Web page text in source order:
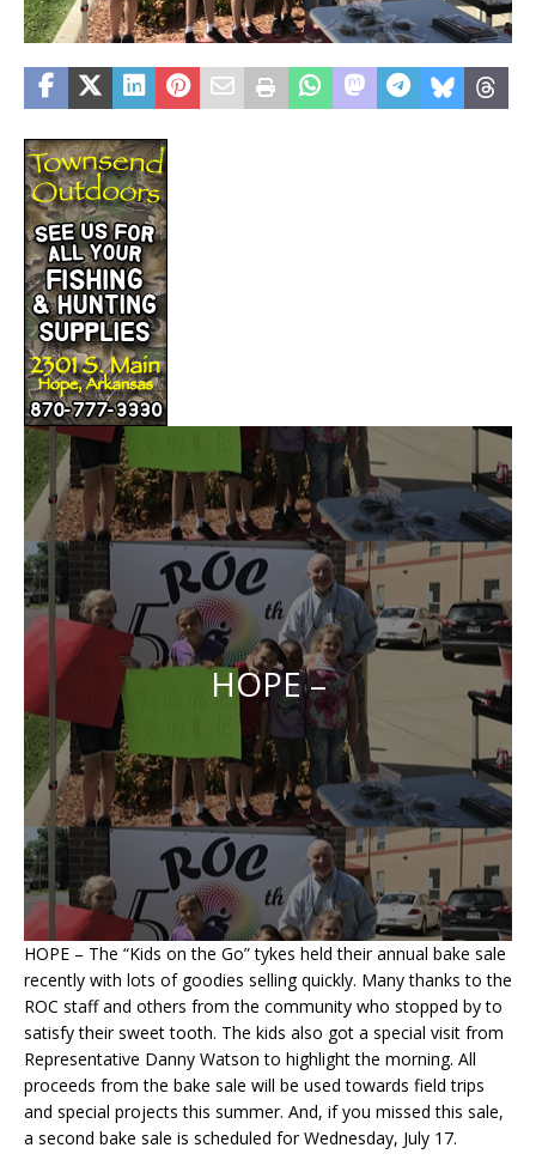
HOPE –
HOPE – The “Kids on the Go” tykes held their annual bake sale
recently with lots of goodies selling quickly. Many thanks to the
ROC staff and others from the community who stopped by to
satisfy their sweet tooth. The kids also got a special visit from
Representative Danny Watson to highlight the morning. All
proceeds from the bake sale will be used towards field trips
and special projects this summer. And, if you missed this sale,
a second bake sale is scheduled for Wednesday, July 17.